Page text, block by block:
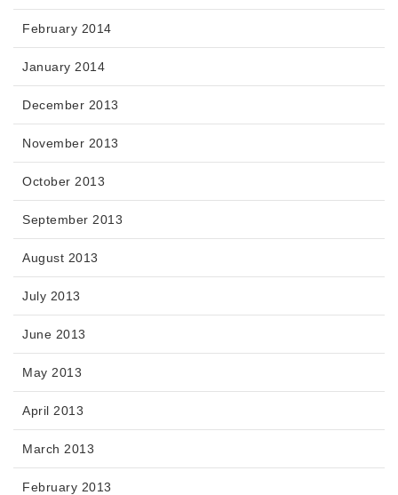
February 2014
January 2014
December 2013
November 2013
October 2013
September 2013
August 2013
July 2013
June 2013
May 2013
April 2013
March 2013
February 2013